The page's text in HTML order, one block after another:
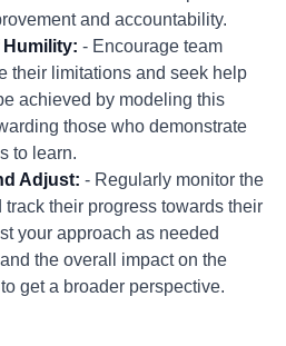
and accountability.
Humility: - Encourage team
their limitations and seek help
achieved by modeling this
those who demonstrate
to learn.
Adjust: - Regularly monitor the
their progress towards their
your approach as needed
the overall impact on the
get a broader perspective.